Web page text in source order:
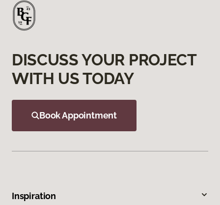
DISCUSS YOUR PROJECT
WITH US TODAY
Book Appointment
Inspiration